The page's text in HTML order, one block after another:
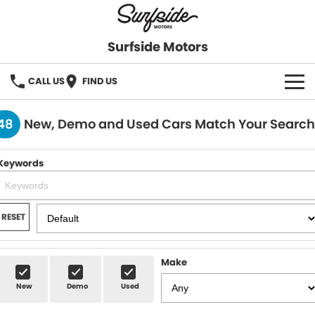
Surfside Motors
CALL US FIND US
HOME
OUR STOCK
FINANCE
Finance
Finance Calculator
COMPANY
New, Demo and Used Cars Match Your Search
RESET
New Demo Used
Make